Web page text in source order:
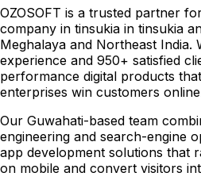
OZOSOFT is a trusted partner
company in tinsukia in tinsukia
Meghalaya and Northeast India.
experience and 950+ satisfied
performance digital products
enterprises win customers
Our Guwahati-based team
engineering and search-engine
app development solutions that
on mobile and convert visitors